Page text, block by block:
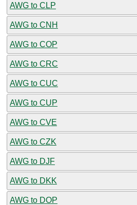
AWG to CLP
AWG to CNH
AWG to COP
AWG to CRC
AWG to CUC
AWG to CUP
AWG to CVE
AWG to CZK
AWG to DJF
AWG to DKK
AWG to DOP